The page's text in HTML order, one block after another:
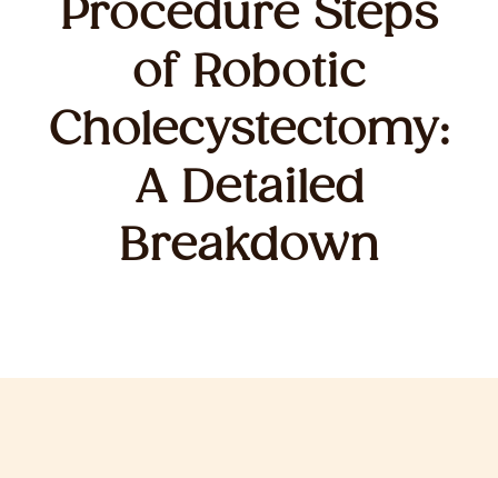
Procedure Steps
of Robotic
Cholecystectomy:
A Detailed
Breakdown